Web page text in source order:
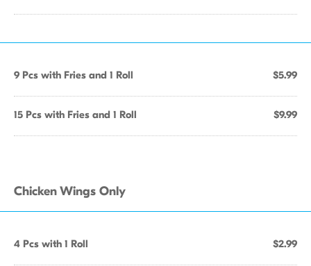
9 Pcs with Fries and 1 Roll $5.99
15 Pcs with Fries and 1 Roll $9.99
Chicken Wings Only
4 Pcs with 1 Roll $2.99